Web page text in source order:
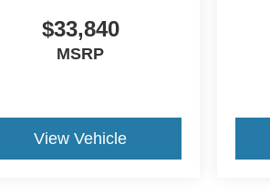
$33,840
MSRP
View Vehicle